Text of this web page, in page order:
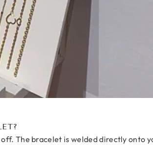
The bracelet is welded directly onto